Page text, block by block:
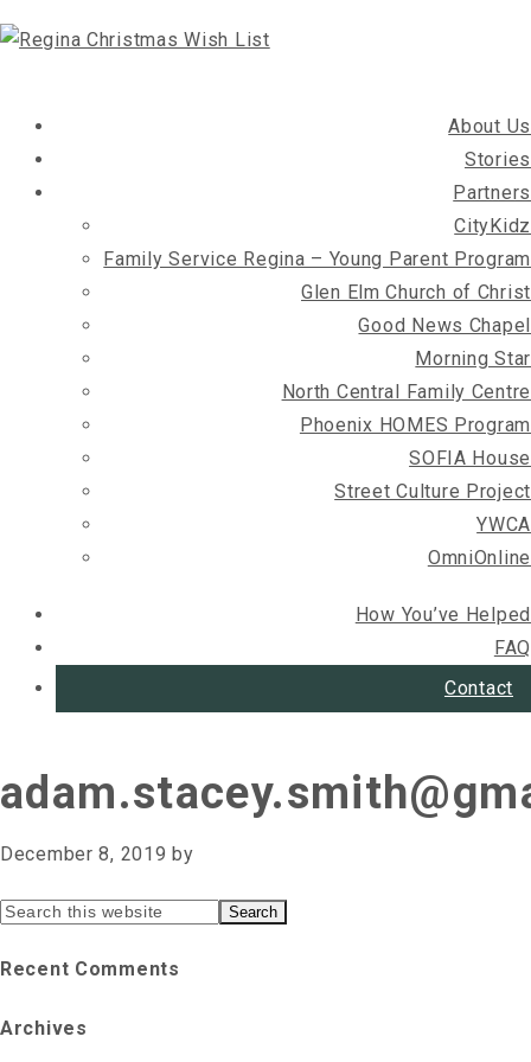
About Us
Stories
Partners
CityKidz
Family Service Regina – Young Parent Program
Glen Elm Church of Christ
Good News Chapel
Morning Star
North Central Family Centre
Phoenix HOMES Program
SOFIA House
Street Culture Project
YWCA
OmniOnline
How You’ve Helped
FAQ
Contact
December 8, 2019 by
Primary
Sidebar
Search
website
Recent Comments
Archives